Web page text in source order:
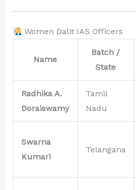
Women Dalit IAS Officers
Name
Batch /
State
Radhika A.
Doraiswamy
Tamil
Nadu
Swarna
Kumari
Telangana